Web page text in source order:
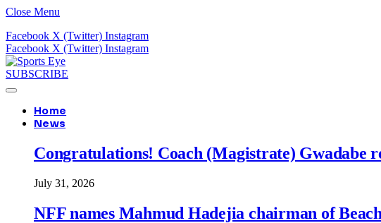
Close Menu
Facebook X (Twitter) Instagram
Facebook X (Twitter) Instagram
SUBSCRIBE
Home
News
Congratulations! Coach (Magistrate) Gwadabe
July 31, 2026
NFF names Mahmud Hadejia chairman of